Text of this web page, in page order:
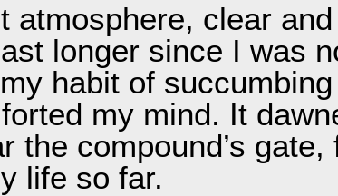
atmosphere, clear
longer since I was
habit of
my mind. It
the compound’s
life so far.